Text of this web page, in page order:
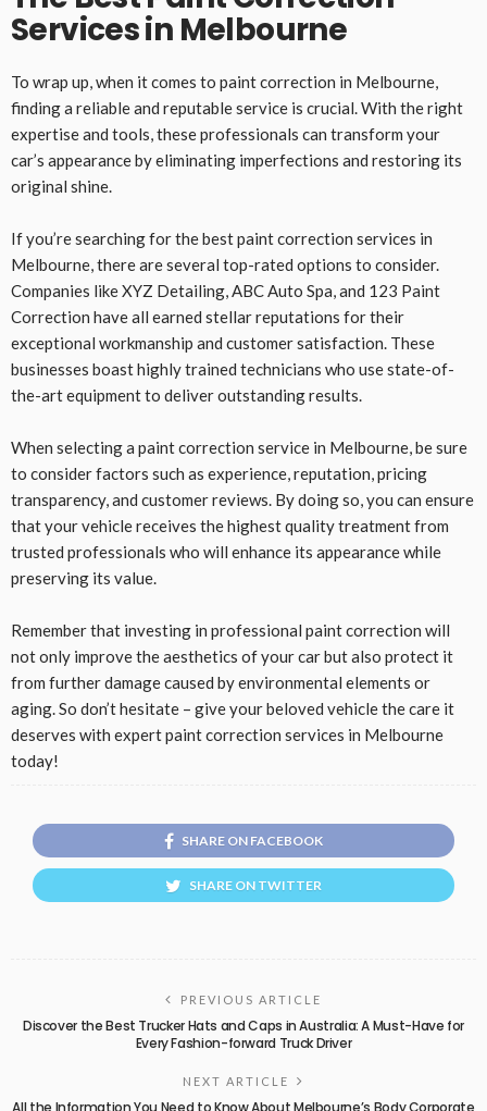
Services in Melbourne
To wrap up, when it comes to paint correction in Melbourne,
finding a reliable and reputable service is crucial. With the right
expertise and tools, these professionals can transform your
car’s appearance by eliminating imperfections and restoring its
original shine.
If you’re searching for the best paint correction services in
Melbourne, there are several top-rated options to consider.
Companies like XYZ Detailing, ABC Auto Spa, and 123 Paint
Correction have all earned stellar reputations for their
exceptional workmanship and customer satisfaction. These
businesses boast highly trained technicians who use state-of-
the-art equipment to deliver outstanding results.
When selecting a paint correction service in Melbourne, be sure
to consider factors such as experience, reputation, pricing
transparency, and customer reviews. By doing so, you can ensure
that your vehicle receives the highest quality treatment from
trusted professionals who will enhance its appearance while
preserving its value.
Remember that investing in professional paint correction will
not only improve the aesthetics of your car but also protect it
from further damage caused by environmental elements or
aging. So don’t hesitate – give your beloved vehicle the care it
deserves with expert paint correction services in Melbourne
today!
SHARE ON FACEBOOK
SHARE ON TWITTER
PREVIOUS ARTICLE
Discover the Best Trucker Hats and Caps in Australia: A Must-Have for
Every Fashion-forward Truck Driver
NEXT ARTICLE
All the Information You Need to Know About Melbourne’s Body Corporate